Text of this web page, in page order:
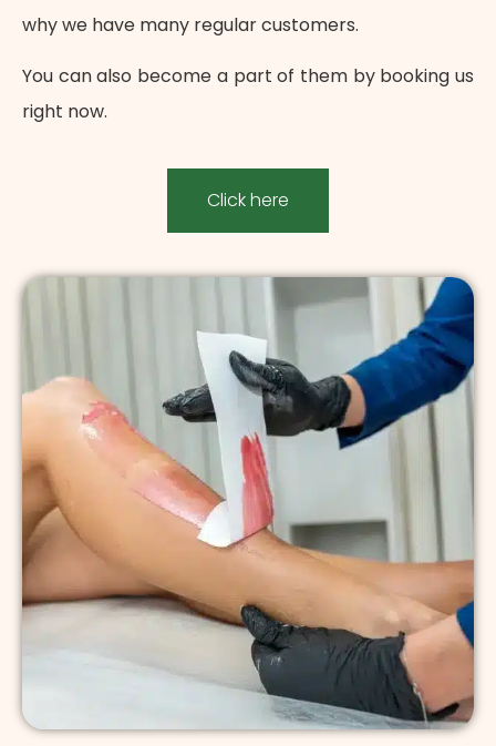
why we have many regular customers.
You can also become a part of them by booking us
right now.
Click here